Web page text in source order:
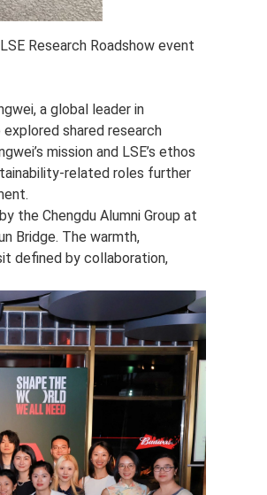
Research Roadshow event
a global leader in
shared research
mission and LSE’s ethos
roles further
the Chengdu Alumni Group at
Bridge. The warmth,
defined by collaboration,